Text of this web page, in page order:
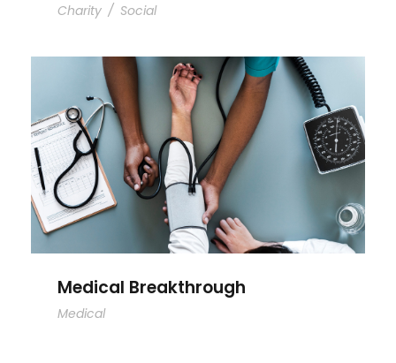
Charity / Social
Medical Breakthrough
Medical Breakthrough
Medical